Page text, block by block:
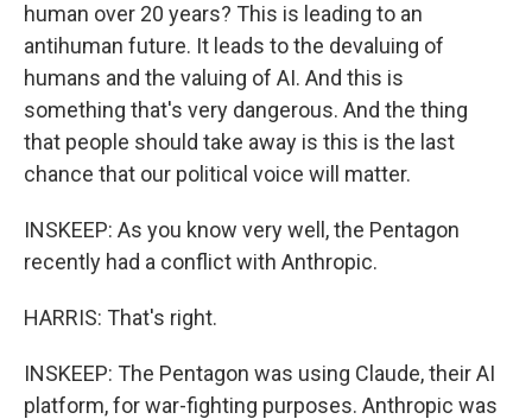
human over 20 years? This is leading to an
antihuman future. It leads to the devaluing of
humans and the valuing of AI. And this is
something that's very dangerous. And the thing
that people should take away is this is the last
chance that our political voice will matter.
INSKEEP: As you know very well, the Pentagon
recently had a conflict with Anthropic.
HARRIS: That's right.
INSKEEP: The Pentagon was using Claude, their AI
platform, for war-fighting purposes. Anthropic was